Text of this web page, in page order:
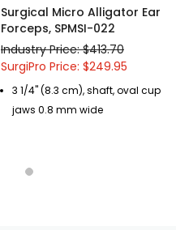
Surgical Micro Alligator Ear
Forceps, SPMSI-022
Industry Price: $413.70
SurgiPro Price: $249.95
3 1/4" (8.3 cm), shaft, oval cup
jaws 0.8 mm wide